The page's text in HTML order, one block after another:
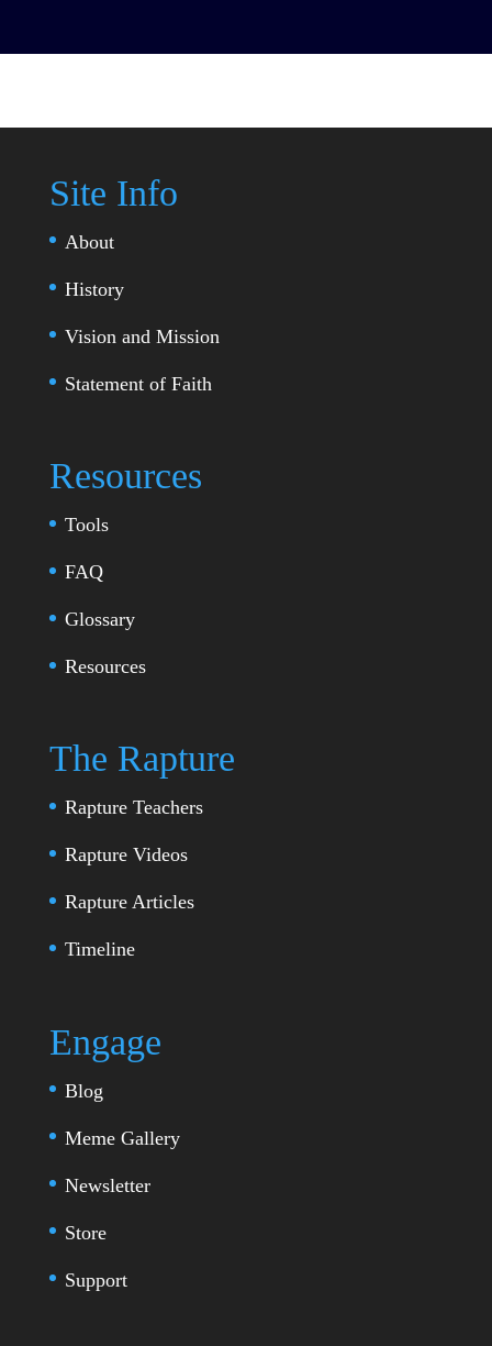
Site Info
About
History
Vision and Mission
Statement of Faith
Resources
Tools
FAQ
Glossary
Resources
The Rapture
Rapture Teachers
Rapture Videos
Rapture Articles
Timeline
Engage
Blog
Meme Gallery
Newsletter
Store
Support